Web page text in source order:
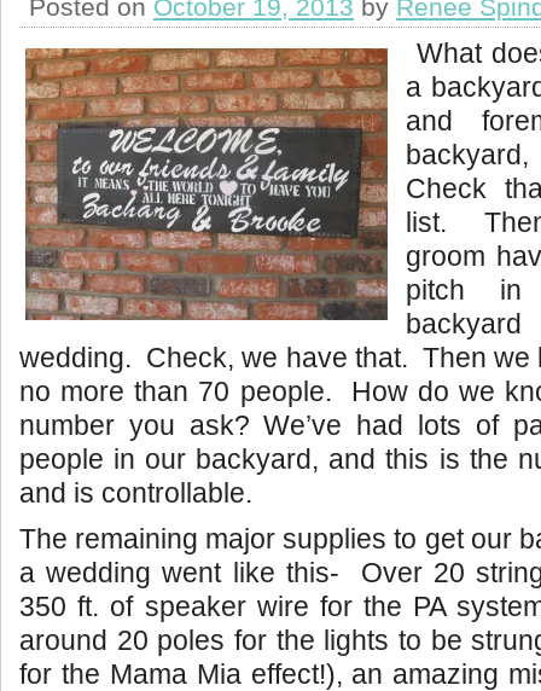
Posted on October 19, 2013 by Renee
What
a
and
Check
list.
groom
pitch
wedding. Check, we have that. Then we
no more than 70 people. How do we
number you ask? We’ve had lots of
people in our backyard, and this is the
and is controllable.
The remaining major supplies to get our
a wedding went like this- Over 20
350 ft. of speaker wire for the PA
around 20 poles for the lights to be
for the Mama Mia effect!), an amazing